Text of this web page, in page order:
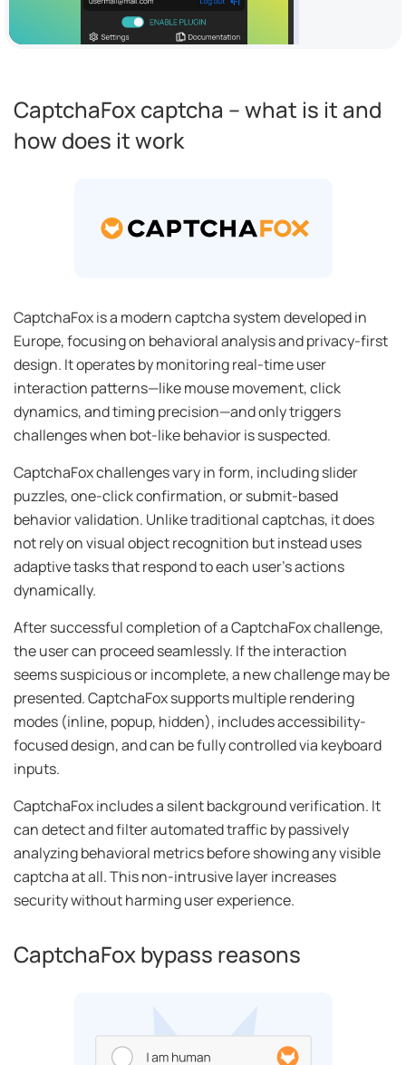
CaptchaFox captcha – what is it and
how does it work
CaptchaFox is a modern captcha system developed in
Europe, focusing on behavioral analysis and privacy-first
design. It operates by monitoring real-time user
interaction patterns—like mouse movement, click
dynamics, and timing precision—and only triggers
challenges when bot-like behavior is suspected.
CaptchaFox challenges vary in form, including slider
puzzles, one-click confirmation, or submit-based
behavior validation. Unlike traditional captchas, it does
not rely on visual object recognition but instead uses
adaptive tasks that respond to each user’s actions
dynamically.
After successful completion of a CaptchaFox challenge,
the user can proceed seamlessly. If the interaction
seems suspicious or incomplete, a new challenge may be
presented. CaptchaFox supports multiple rendering
modes (inline, popup, hidden), includes accessibility-
focused design, and can be fully controlled via keyboard
inputs.
CaptchaFox includes a silent background verification. It
can detect and filter automated traffic by passively
analyzing behavioral metrics before showing any visible
captcha at all. This non-intrusive layer increases
security without harming user experience.
CaptchaFox bypass reasons